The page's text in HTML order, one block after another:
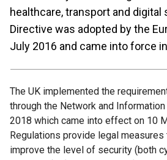
healthcare, transport and digital
Directive was adopted by the
July 2016 and came into force
The UK implemented the
through the Network and
2018 which came into effect on 10
Regulations provide legal measures
improve the level of security (both